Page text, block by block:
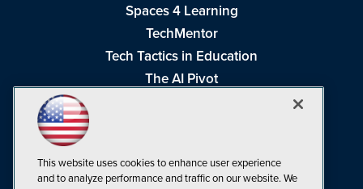
Spaces 4 Learning
TechMentor
Tech Tactics in Education
The AI Pivot
Visual Studio Live!
This website uses cookies to enhance user experience
and to analyze performance and traffic on our website. We